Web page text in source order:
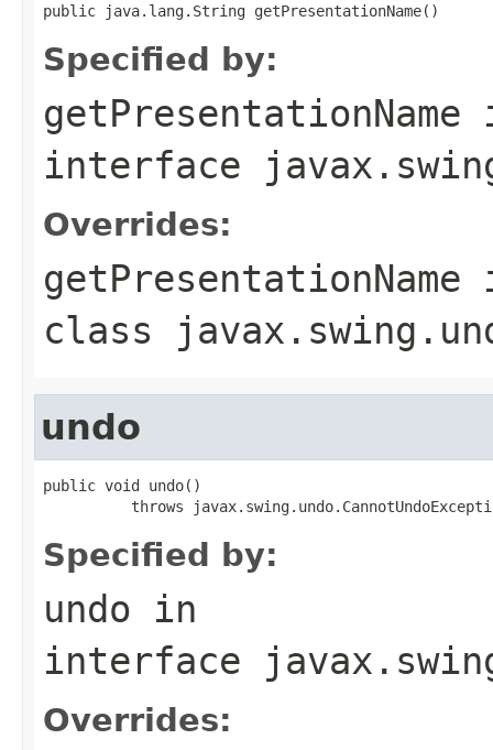
public java.lang.String getPresentationName()
Specified by:
getPresentationName
interface
Overrides:
getPresentationName
class
undo
public void undo()
throws
Specified by:
undo in
interface
Overrides: